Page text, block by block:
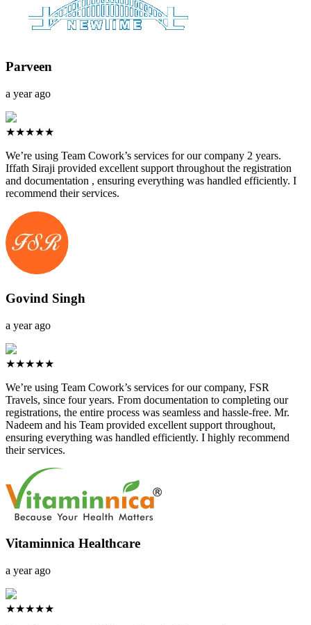
Parveen
a year ago
★★★★★
We’re using Team Cowork’s services for our company 2 years.
Iffath Siraji provided excellent support throughout the registration
and documentation , ensuring everything was handled efficiently. I
recommend their services.
Govind Singh
a year ago
★★★★★
We’re using Team Cowork’s services for our company, FSR
Travels, since four years. From documentation to completing our
registrations, the entire process was seamless and hassle-free. Mr.
Nadeem and his Team provided excellent support throughout,
ensuring everything was handled efficiently. I highly recommend
their services.
Vitaminnica Healthcare
a year ago
★★★★★